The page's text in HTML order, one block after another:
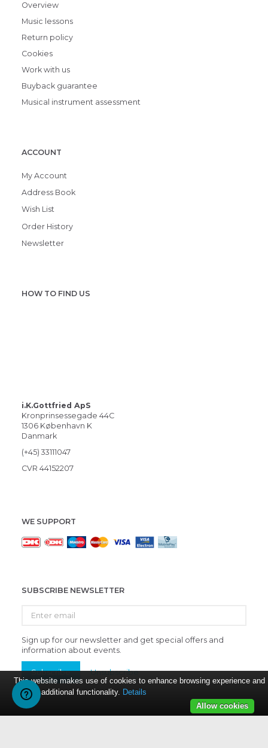
Overview
Music lessons
Return policy
Cookies
Work with us
Buyback guarantee
Musical instrument assessment
ACCOUNT
My Account
Address Book
Wish List
Order History
Newsletter
HOW TO FIND US
i.K.Gottfried ApS
Kronprinsessegade 44C
1306 København K
Danmark
(+45) 33111047
CVR 44152207
WE SUPPORT
SUBSCRIBE NEWSLETTER
email
Sign up for our newsletter and get special offers and
information about events.
Subscribe Unsubscribe
This website makes use of cookies to enhance browsing experience and
provide additional functionality. Details
Allow cookies